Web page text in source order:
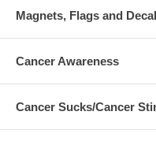
Magnets, Flags and
Cancer Awareness
Cancer Sucks/Cancer